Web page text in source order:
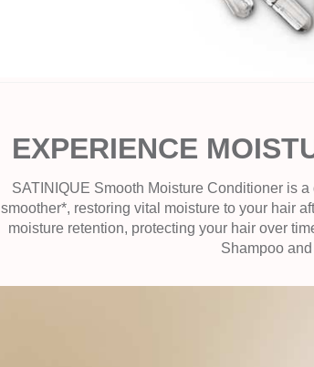
EXPERIENCE
SATINIQUE Smooth Moisture Conditioner is
smoother*, restoring vital moisture to your hair
moisture retention, protecting your hair over
Shampoo